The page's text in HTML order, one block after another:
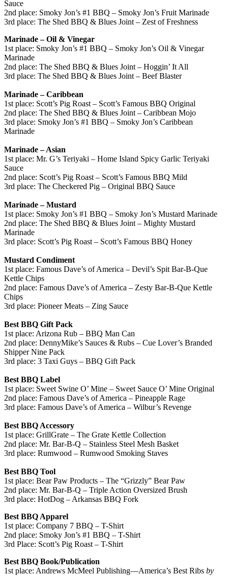
Sauce
2nd place: Smoky Jon’s #1 BBQ – Smoky Jon’s Fruit Marinade
3rd place: The Shed BBQ & Blues Joint – Zest of Freshness
Marinade – Oil & Vinegar
1st place: Smoky Jon’s #1 BBQ – Smoky Jon’s Oil & Vinegar
Marinade
2nd place: The Shed BBQ & Blues Joint – Hoggin’ It All
3rd place: The Shed BBQ & Blues Joint – Beef Blaster
Marinade – Caribbean
1st place: Scott’s Pig Roast – Scott’s Famous BBQ Original
2nd place: The Shed BBQ & Blues Joint – Caribbean Mojo
3rd place: Smoky Jon’s #1 BBQ – Smoky Jon’s Caribbean
Marinade
Marinade – Asian
1st place: Mr. G’s Teriyaki – Home Island Spicy Garlic Teriyaki
Sauce
2nd place: Scott’s Pig Roast – Scott’s Famous BBQ Mild
3rd place: The Checkered Pig – Original BBQ Sauce
Marinade – Mustard
1st place: Smoky Jon’s #1 BBQ – Smoky Jon’s Mustard Marinade
2nd place: The Shed BBQ & Blues Joint – Mighty Mustard
Marinade
3rd place: Scott’s Pig Roast – Scott’s Famous BBQ Honey
Mustard Condiment
1st place: Famous Dave’s of America – Devil’s Spit Bar-B-Que
Kettle Chips
2nd place: Famous Dave’s of America – Zesty Bar-B-Que Kettle
Chips
3rd place: Pioneer Meats – Zing Sauce
Best BBQ Gift Pack
1st place: Arizona Rub – BBQ Man Can
2nd place: DennyMike’s Sauces & Rubs – Cue Lover’s Branded
Shipper Nine Pack
3rd place: 3 Taxi Guys – BBQ Gift Pack
Best BBQ Label
1st place: Sweet Swine O’ Mine – Sweet Sauce O’ Mine Original
2nd place: Famous Dave’s of America – Pineapple Rage
3rd place: Famous Dave’s of America – Wilbur’s Revenge
Best BBQ Accessory
1st place: GrillGrate – The Grate Kettle Collection
2nd place: Mr. Bar-B-Q – Stainless Steel Mesh Basket
3rd place: Rumwood – Rumwood Smoking Staves
Best BBQ Tool
1st place: Bear Paw Products – The “Grizzly” Bear Paw
2nd place: Mr. Bar-B-Q – Triple Action Oversized Brush
3rd place: HotDog – Arkansas BBQ Fork
Best BBQ Apparel
1st place: Company 7 BBQ – T-Shirt
2nd place: Smoky Jon’s #1 BBQ – T-Shirt
3rd Place: Scott’s Pig Roast – T-Shirt
Best BBQ Book/Publication
1st place: Andrews McMeel Publishing—America’s Best Ribs by